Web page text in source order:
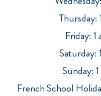
Friday:
Saturday:
Sunday:
French School